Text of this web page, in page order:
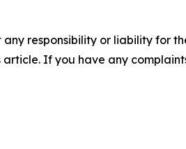
responsibility or liability for
If you have any